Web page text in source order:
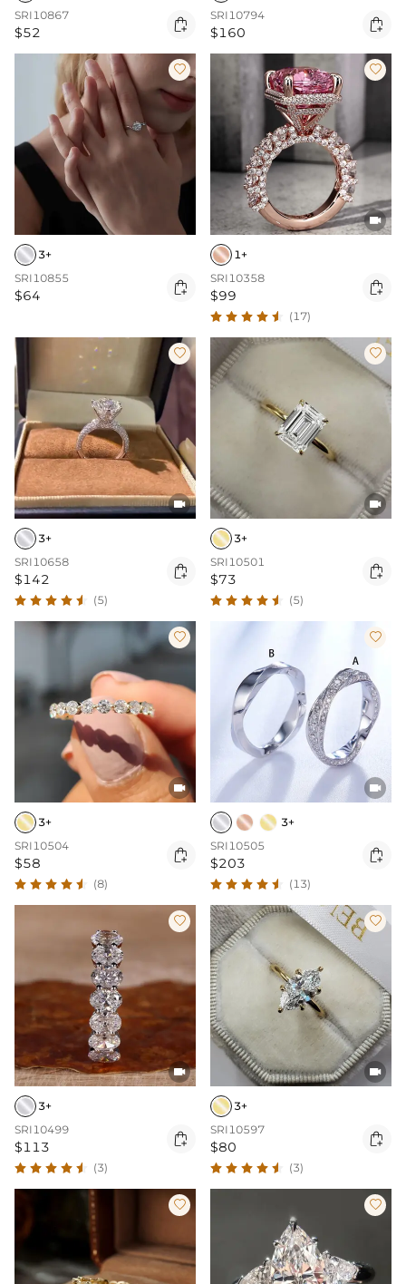
SRI10867
$52 
SRI10794
$160 

3+
SRI10855
$64 


1+
SRI10358
$99 
(17)


3+
SRI10658
$142 
(5)


3+
SRI10501
$73 
(5)


3+
SRI10504
$58 
(8)


3+
SRI10505
$203 
(13)


3+
SRI10499
$113 
(3)


3+
SRI10597
$80 
(3)
 